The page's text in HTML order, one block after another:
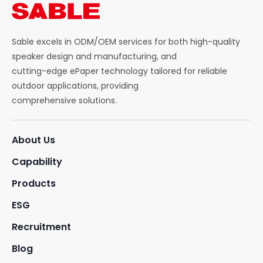
Sable excels in ODM/OEM services for both high-quality
speaker design and manufacturing, and
cutting-edge ePaper technology tailored for reliable
outdoor applications, providing
comprehensive solutions.
About Us
Capability
Products
ESG
Recruitment
Blog